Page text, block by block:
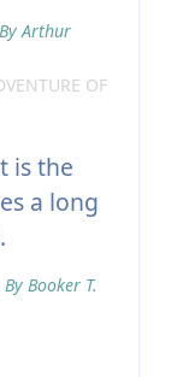
By Arthur
OF
is the
a long
By Booker T.